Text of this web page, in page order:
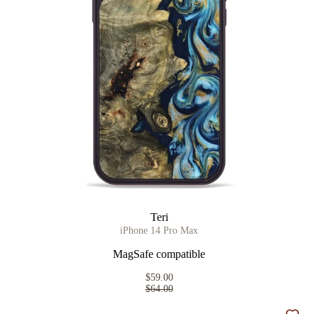
Teri
iPhone 14 Pro Max
MagSafe compatible
$59.00
$64.00